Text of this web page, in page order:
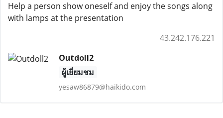
Help a person show oneself and enjoy the songs along
with lamps at the presentation
43.242.176.221
Outdoll2
ผู้เยี่ยมชม
yesaw86879@haikido.com